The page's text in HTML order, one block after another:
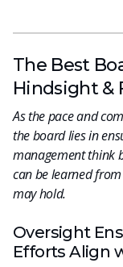
The Best
Hindsight &
As the pace and
the board lies in
management think
can be learned
may hold.
Oversight
Efforts Align